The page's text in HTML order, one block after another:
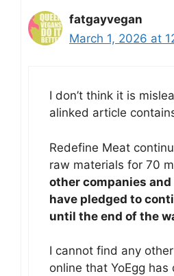
fatgayvegan
March 1, 2026 at
I don’t think it is
alinked article
Redefine Meat
raw materials for 70
other companies
have pledged to
until the end of the
I cannot find any
online that YoEgg